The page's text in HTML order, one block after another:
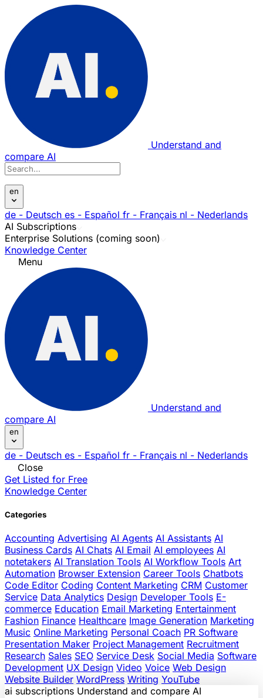
Understand and
compare AI
en
de - Deutsch es - Español fr - Français nl - Nederlands
AI Subscriptions
Enterprise Solutions (coming soon)
Knowledge Center
Menu
Understand and
compare AI
en
de - Deutsch es - Español fr - Français nl - Nederlands
Close
Get Listed for Free
Knowledge Center
Categories
Accounting Advertising AI Agents AI Assistants AI
Business Cards AI Chats AI Email AI employees AI
notetakers AI Translation Tools AI Workflow Tools Art
Automation Browser Extension Career Tools Chatbots
Code Editor Coding Content Marketing CRM Customer
Service Data Analytics Design Developer Tools E-
commerce Education Email Marketing Entertainment
Fashion Finance Healthcare Image Generation Marketing
Music Online Marketing Personal Coach PR Software
Presentation Maker Project Management Recruitment
Research Sales SEO Service Desk Social Media Software
Development UX Design Video Voice Web Design
Website Builder WordPress Writing YouTube
ai subscriptions Understand and compare AI